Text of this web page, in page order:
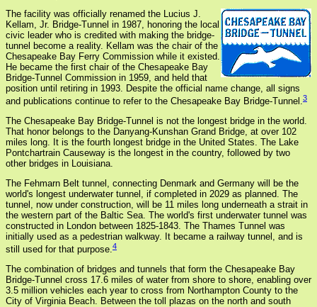
The facility was officially renamed the Lucius J.
Kellam, Jr. Bridge-Tunnel in 1987, honoring the local
civic leader who is credited with making the bridge-
tunnel become a reality. Kellam was the chair of the
Chesapeake Bay Ferry Commission while it existed.
He became the first chair of the Chesapeake Bay
Bridge-Tunnel Commission in 1959, and held that
position until retiring in 1993. Despite the official name change, all signs
and publications continue to refer to the Chesapeake Bay Bridge-Tunnel.3
The Chesapeake Bay Bridge-Tunnel is not the longest bridge in the world.
That honor belongs to the Danyang-Kunshan Grand Bridge, at over 102
miles long. It is the fourth longest bridge in the United States. The Lake
Pontchartrain Causeway is the longest in the country, followed by two
other bridges in Louisiana.
The Fehmarn Belt tunnel, connecting Denmark and Germany will be the
world's longest underwater tunnel, if completed in 2029 as planned. The
tunnel, now under construction, will be 11 miles long underneath a strait in
the western part of the Baltic Sea. The world's first underwater tunnel was
constructed in London between 1825-1843. The Thames Tunnel was
initially used as a pedestrian walkway. It became a railway tunnel, and is
still used for that purpose.4
The combination of bridges and tunnels that form the Chesapeake Bay
Bridge-Tunnel cross 17.6 miles of water from shore to shore, enabling over
3.5 million vehicles each year to cross from Northampton County to the
City of Virginia Beach. Between the toll plazas on the north and south